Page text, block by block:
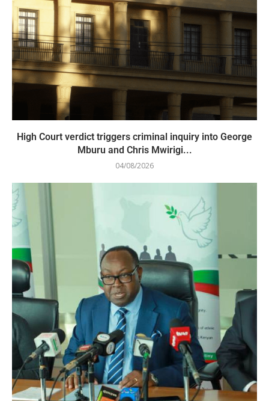
High Court verdict triggers criminal inquiry into George
Mburu and Chris Mwirigi...
04/08/2026